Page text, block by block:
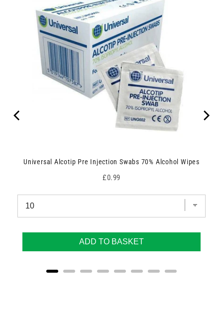
Universal Alcotip Pre Injection Swabs 70% Alcohol Wipes
Price
£0.99
ADD TO BASKET